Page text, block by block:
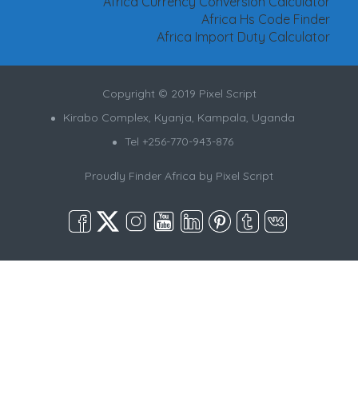
Africa Hs Code Finder
Africa Import Duty Calculator
Copyright © 2019 Pixel Script
Kirabo Complex, Kyanja, Kampala, Uganda
Tel +256-770-943-876
Proudly Finder Africa by Pixel Script